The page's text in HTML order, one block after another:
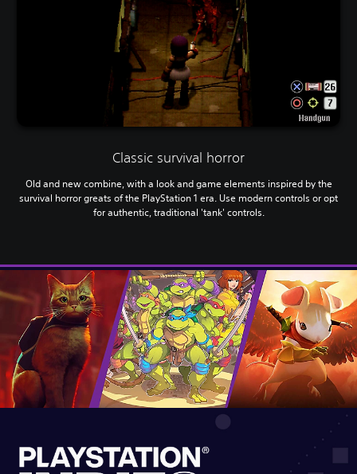
Classic survival horror
Old and new combine, with a look and game elements inspired by the
survival horror greats of the PlayStation 1 era. Use modern controls or opt
for authentic, traditional 'tank' controls.